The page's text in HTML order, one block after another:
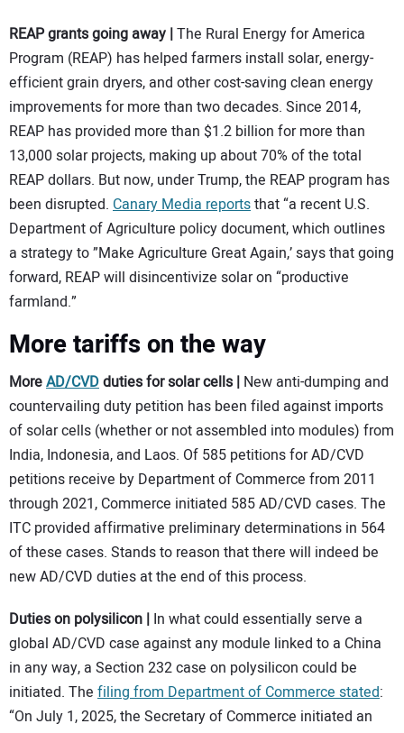
REAP grants going away |The Rural Energy for America
Program (REAP) has helped farmers install solar, energy-
efficient grain dryers, and other cost-saving clean energy
improvements for more than two decades. Since 2014,
REAP has provided more than $1.2 billion for more than
13,000 solar projects, making up about 70% of the total
REAP dollars. But now, under Trump, the REAP program has
been disrupted. Canary Media reportsthat “a recent U.S.
Department of Agriculture policy document, which outlines
a strategy to ”Make Agriculture Great Again,’ says that going
forward, REAP will disincentivize solar on ​“productive
farmland.”
More tariffs on the way
MoreAD/CVDduties for solar cells | New anti-dumping and
countervailing duty petition has been filed against imports
of solar cells (whether or not assembled into modules) from
India, Indonesia, and Laos. Of 585 petitions for AD/CVD
petitions receive by Department of Commerce from 2011
through 2021, Commerce initiated 585 AD/CVD cases. The
ITC provided affirmative preliminary determinations in 564
of these cases. Stands to reason that there will indeed be
new AD/CVD duties at the end of this process.
Duties on polysilicon | In what could essentially serve a
global AD/CVD case against any module linked to a China
in any way, a Section 232 case on polysilicon could be
initiated. The filing from Department of Commerce stated:
“On July 1, 2025, the Secretary of Commerce initiated an